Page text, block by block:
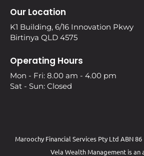
Our Location
K1 Building, 6/16 Innovation Pkwy
Birtinya QLD 4575
Operating Hours
Mon - Fri: 8.00 am - 4.00 pm
Sat - Sun: Closed
Maroochy Financial Services Pty Ltd ABN
Vela Wealth Management is an